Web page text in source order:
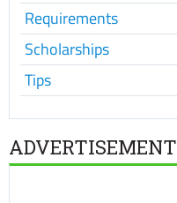
Requirements
Scholarships
Tips
ADVERTISEMENT